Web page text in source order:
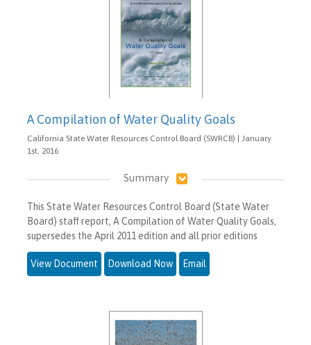
A Compilation of Water Quality Goals
California State Water Resources Control Board (SWRCB) | January
1st, 2016
Summary
This State Water Resources Control Board (State Water
Board) staff report, A Compilation of Water Quality Goals,
supersedes the April 2011 edition and all prior editions
View Document Download Now Email